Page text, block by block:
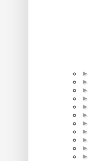
►
►
►
►
►
►
►
►
►
►
►